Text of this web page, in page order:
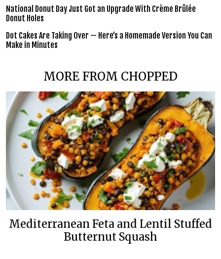
National Donut Day Just Got an Upgrade With Crème Brûlée
Donut Holes
Dot Cakes Are Taking Over — Here’s a Homemade Version You Can
Make in Minutes
MORE FROM CHOPPED
Mediterranean Feta and Lentil Stuffed
Butternut Squash